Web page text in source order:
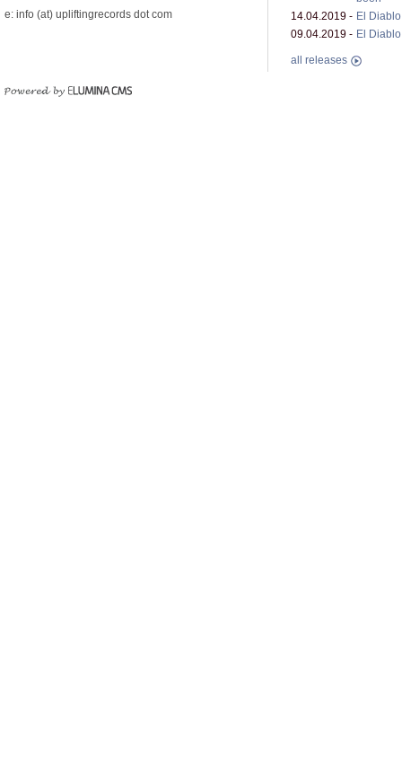
e: info (at) upliftingrecords dot com
14.04.2019 - El
09.04.2019 - El
all releases